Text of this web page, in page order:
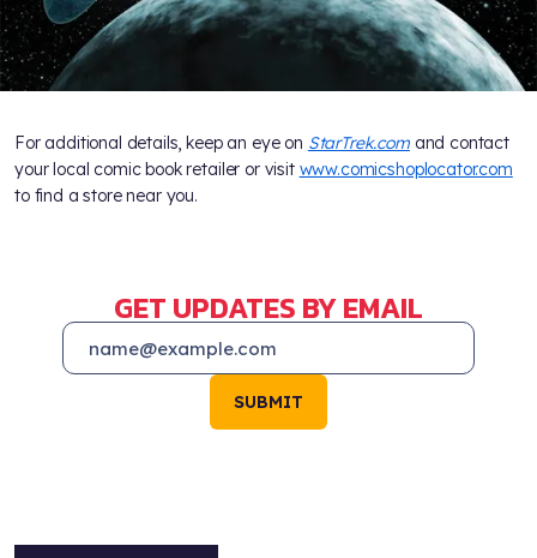
For additional details, keep an eye on StarTrek.comand contact
your local comic book retailer or visit www.comicshoplocator.com
to find a store near you.
GET UPDATES BY EMAIL
SUBMIT